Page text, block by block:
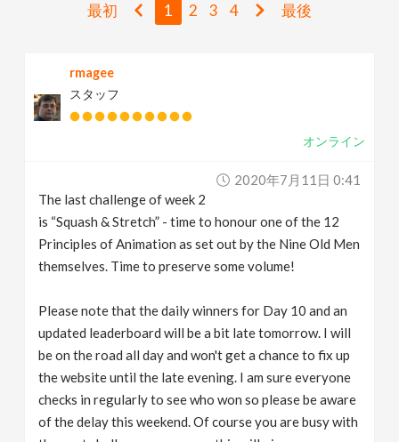
g
最初 1 2 3 4 最後
rmagee
スタッフ
オンライン
2020年7月11日 0:41
The last challenge of week 2
is “Squash & Stretch” - time to honour one of the 12
Principles of Animation as set out by the Nine Old Men
themselves. Time to preserve some volume!
Please note that the daily winners for Day 10 and an
updated leaderboard will be a bit late tomorrow. I will
be on the road all day and won't get a chance to fix up
the website until the late evening. I am sure everyone
checks in regularly to see who won so please be aware
of the delay this weekend. Of course you are busy with